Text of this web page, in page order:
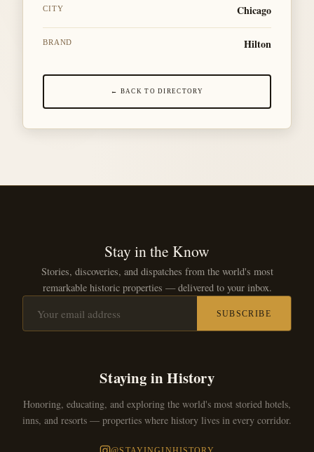
CITY Chicago
BRAND Hilton
← BACK TO DIRECTORY
Stay in the Know
Stories, discoveries, and dispatches from the world's most
remarkable historic properties — delivered to your inbox.
SUBSCRIBE
Staying in History
Honoring, educating, and exploring the world's most storied hotels,
inns, and resorts — properties where history lives in every corridor.